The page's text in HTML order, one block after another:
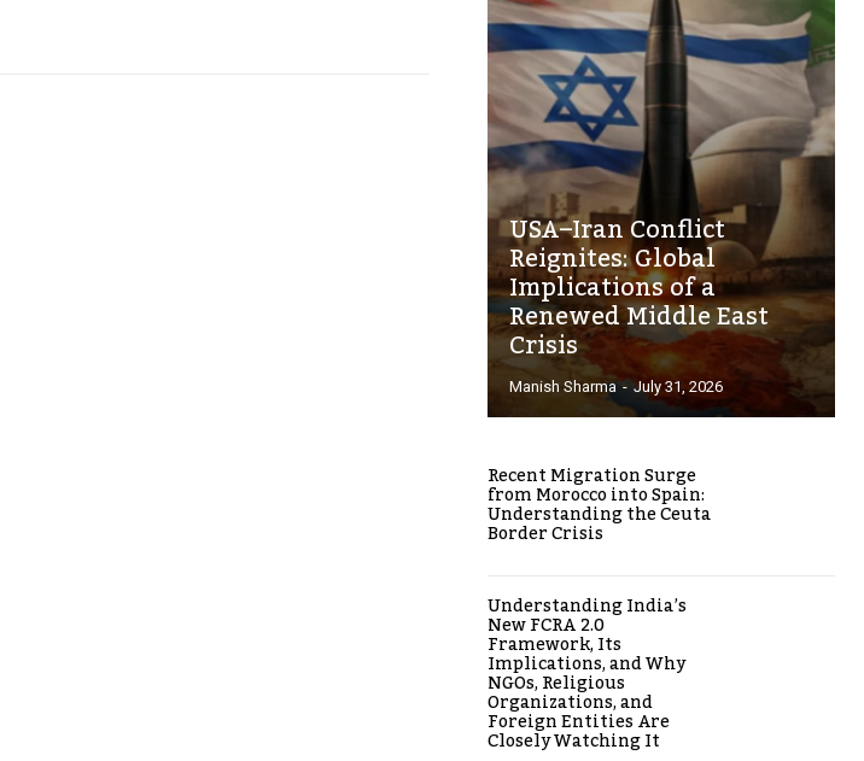
USA–Iran Conflict
Reignites: Global
Implications of a
Renewed Middle East
Crisis
Manish Sharma - July 31, 2026
Recent Migration Surge
from Morocco into Spain:
Understanding the Ceuta
Border Crisis
Understanding India’s
New FCRA 2.0
Framework, Its
Implications, and Why
NGOs, Religious
Organizations, and
Foreign Entities Are
Closely Watching It